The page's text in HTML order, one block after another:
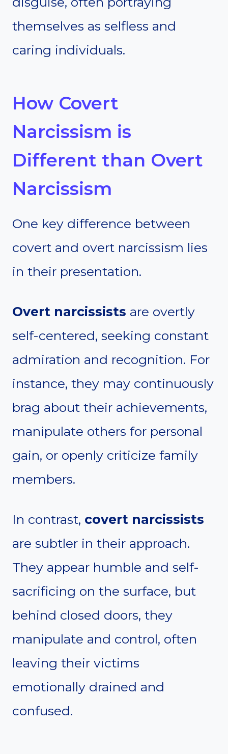
themselves as selfless and
caring individuals.
How Covert
Narcissism is
Different than Overt
Narcissism
One key difference between
covert and overt narcissism lies
in their presentation.
Overt narcissists are overtly
self-centered, seeking constant
admiration and recognition. For
instance, they may continuously
brag about their achievements,
manipulate others for personal
gain, or openly criticize family
members.
In contrast, covert narcissists
are subtler in their approach.
They appear humble and self-
sacrificing on the surface, but
behind closed doors, they
manipulate and control, often
leaving their victims
emotionally drained and
confused.